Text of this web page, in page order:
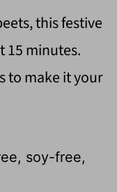
this festive
15 minutes.
to make it your
soy-free,